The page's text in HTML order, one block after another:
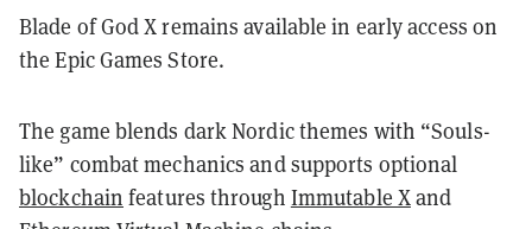
Blade of God X remains available in early access on
the Epic Games Store.
The game blends dark Nordic themes with “Souls-
like” combat mechanics and supports optional
blockchain features through Immutable Xand